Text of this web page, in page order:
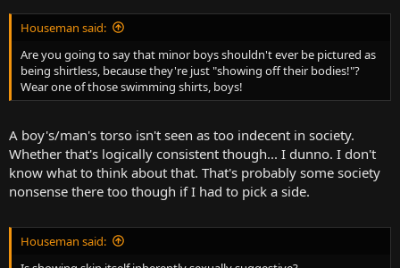
Houseman said:
Are you going to say that minor boys shouldn't ever be pictured as
being shirtless, because they're just "showing off their bodies!"?
Wear one of those swimming shirts, boys!
A boy's/man's torso isn't seen as too indecent in society.
Whether that's logically consistent though... I dunno. I don't
know what to think about that. That's probably some society
nonsense there too though if I had to pick a side.
Houseman said: